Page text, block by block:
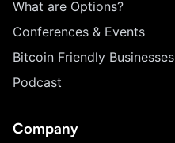
What are Options?
Conferences & Events
Bitcoin Friendly Businesses
Podcast
Company